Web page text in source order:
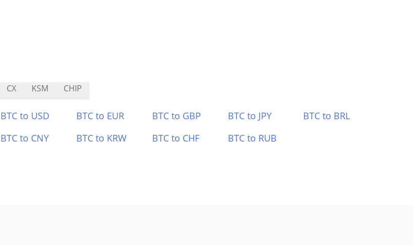
CX KSM CHIP
BTC to USD BTC to EUR BTC to GBP BTC to JPY
BTC to BRL
BTC to CNY BTC to KRW BTC to CHF BTC to RUB